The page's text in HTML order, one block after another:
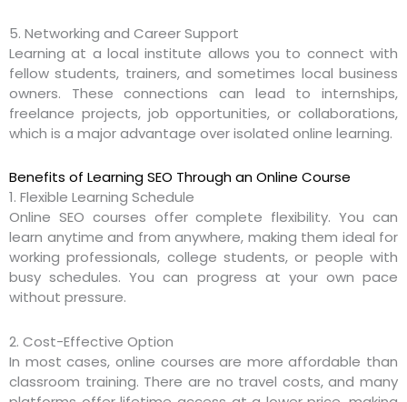
5. Networking and Career Support
Learning at a local institute allows you to connect with
fellow students, trainers, and sometimes local business
owners. These connections can lead to internships,
freelance projects, job opportunities, or collaborations,
which is a major advantage over isolated online learning.
Benefits of Learning SEO Through an Online Course
1. Flexible Learning Schedule
Online SEO courses offer complete flexibility. You can
learn anytime and from anywhere, making them ideal for
working professionals, college students, or people with
busy schedules. You can progress at your own pace
without pressure.
2. Cost-Effective Option
In most cases, online courses are more affordable than
classroom training. There are no travel costs, and many